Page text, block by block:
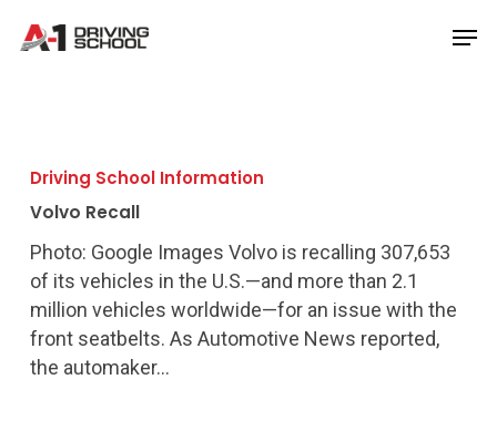
Recall
Driving School Information
Volvo Recall
Photo: Google Images Volvo is recalling 307,653
of its vehicles in the U.S.—and more than 2.1
million vehicles worldwide—for an issue with the
front seatbelts. As Automotive News reported,
the automaker…